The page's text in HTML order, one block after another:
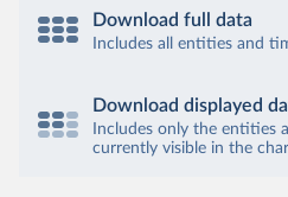
Download full data
Includes all entities and
Download displayed
Includes only the entities
currently visible in the